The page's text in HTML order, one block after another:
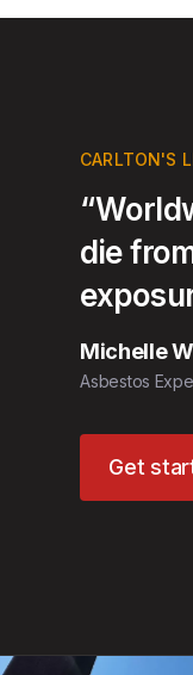
CARLTON'S
die
Michelle
Asbestos
Get